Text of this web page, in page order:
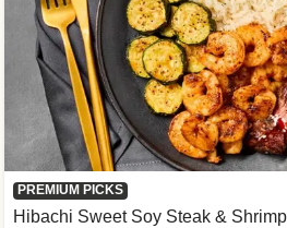
PREMIUM PICKS
Hibachi Sweet Soy Steak & Shrimp